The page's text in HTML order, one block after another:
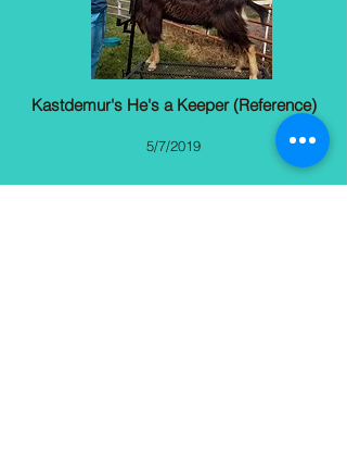
Kastdemur's He's a Keeper (Reference)
5/7/2019